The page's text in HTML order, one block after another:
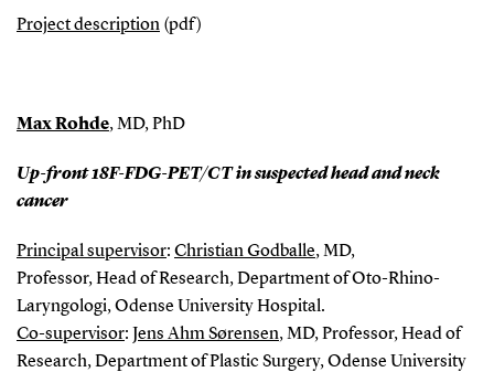
Project description(pdf)
Max Rohde, MD, PhD
Up-front 18F-FDG-PET/CT in suspected head and neck
cancer
Principal supervisor: Christian Godballe, MD,
Professor, Head of Research, Department of Oto-Rhino-
Laryngologi, Odense University Hospital.
Co-supervisor: Jens Ahm Sørensen, MD, Professor, Head of
Research, Department of Plastic Surgery, Odense University